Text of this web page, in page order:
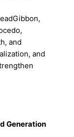
and
and
Generation